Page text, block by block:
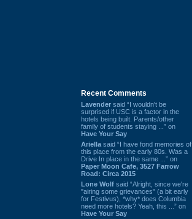
Recent Comments
Lavender said “I wouldn't be
surprised if USC is a factor in the
hotels being built. Parents/other
family of students staying ...” on
Have Your Say
Ariella said “I have fond memories of
this place from the early 80s. Was a
Drive In place in the same ...” on
Paper Moon Cafe, 3527 Farrow
Road: Circa 2015
Lone Wolf said “Alright, since we're
"airing some grievances" (a bit early
for Festivus), *why* does Columbia
need more hotels? Yeah, this ...” on
Have Your Say